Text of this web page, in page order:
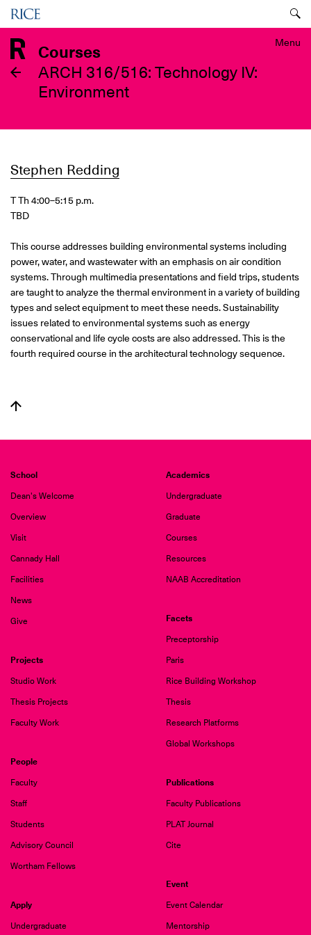
Skip
to
main
content
Menu
Menu
Courses
ARCH 316/516: Technology IV:
Environment
Stephen Redding
T Th 4:00–5:15 p.m.
TBD
This course addresses building environmental systems including
power, water, and wastewater with an emphasis on air condition
systems. Through multimedia presentations and field trips, students
are taught to analyze the thermal environment in a variety of building
types and select equipment to meet these needs. Sustainability
issues related to environmental systems such as energy
conservational and life cycle costs are also addressed. This is the
fourth required course in the architectural technology sequence.
School
Dean's Welcome
Overview
Visit
Cannady Hall
Facilities
News
Give
Academics
Undergraduate
Graduate
Courses
Resources
NAAB Accreditation
Facets
Preceptorship
Paris
Rice Building Workshop
Thesis
Research Platforms
Global Workshops
Projects
Studio Work
Thesis Projects
Faculty Work
People
Faculty
Staff
Students
Advisory Council
Wortham Fellows
Publications
Faculty Publications
PLAT Journal
Cite
Event
Event Calendar
Mentorship
Apply
Undergraduate